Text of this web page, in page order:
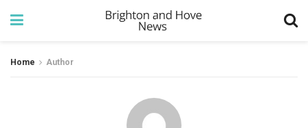
Home Author